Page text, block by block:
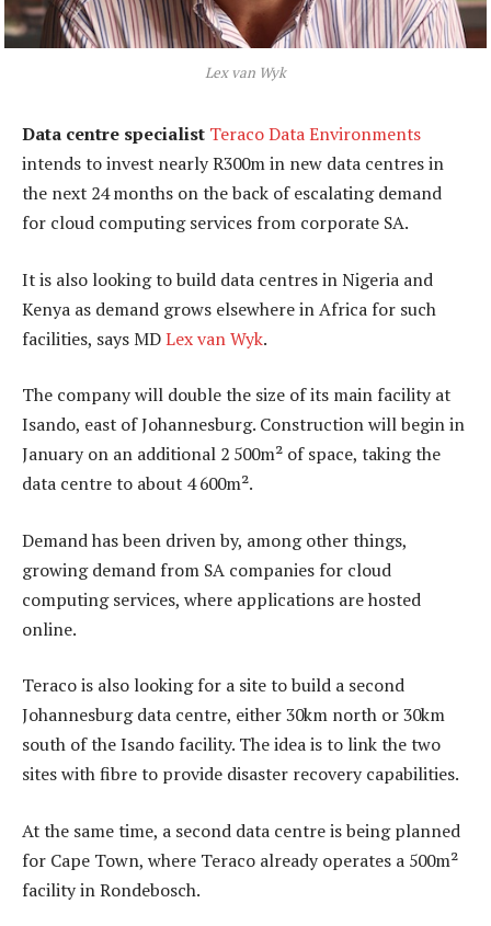
Lex van Wyk
Data centre specialist Teraco Data Environments
intends to invest nearly R300m in new data centres in
the next 24 months on the back of escalating demand
for cloud computing services from corporate SA.
It is also looking to build data centres in Nigeria and
Kenya as demand grows elsewhere in Africa for such
facilities, says MDLex van Wyk.
The company will double the size of its main facility at
Isando, east of Johannesburg. Construction will begin in
January on an additional 2 500m² of space, taking the
data centre to about 4 600m².
Demand has been driven by, among other things,
growing demand from SA companies for cloud
computing services, where applications are hosted
online.
Teraco is also looking for a site to build a second
Johannesburg data centre, either 30km north or 30km
south of the Isando facility. The idea is to link the two
sites with fibre to provide disaster recovery capabilities.
At the same time, a second data centre is being planned
for Cape Town, where Teraco already operates a 500m²
facility in Rondebosch.